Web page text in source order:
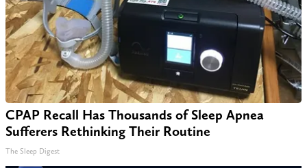
CPAP Recall Has Thousands of Sleep Apnea
Sufferers Rethinking Their Routine
The Sleep Digest